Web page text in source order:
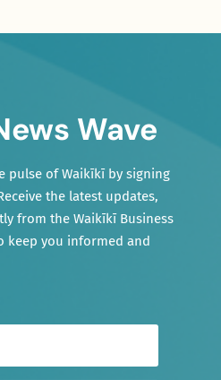
Wave
pulse of Waikīkī by signing
the latest updates,
from the Waikīkī Business
keep you informed and